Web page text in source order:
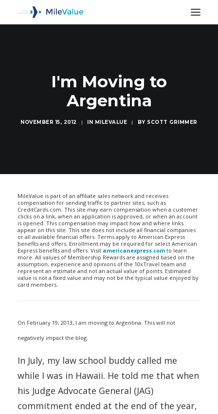
I'm Moving to
Argentina
NOVEMBER 15, 2012 | IN MILEVALUE | BY SCOTT GRIMMER
MileValue is part of an affiliate sales network and receives
compensation for sending traffic to partner sites, such as
CreditCards.com. This site may earn compensation when a customer
clicks on a link, when an application is approved, or when an account
is opened. This compensation may impact how and where links
appear on this site. This site does not include all financial companies
or all available financial offers. Terms apply to American Express
benefits and offers. Enrollment may be required for select American
Express benefits and offers. Visit americanexpress.com to learn
more. All values of Membership Rewards are assigned based on the
assumption, experience and opinions of the 10xTravel team and
represent an estimate and not an actual value of points. Estimated
value is not a fixed value and may not be the typical value enjoyed by
card members.
On February 19, 2013, I am moving to Argentina. This will not
negatively impact the blog.
In July, my law school buddy called me
while I was in Hawaii. He told me that when
his Judge Advocate General (JAG)
commitment ended at the end of the year,